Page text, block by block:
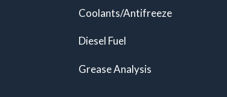
Coolants/Antifreeze
Diesel Fuel
Grease Analysis